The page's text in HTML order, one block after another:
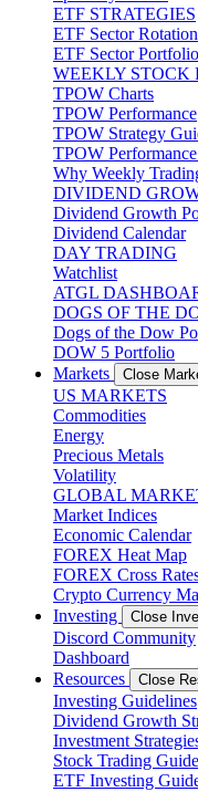
ETF STRATEGIES
ETF Sector Rotation
ETF Sector Portfolio
WEEKLY STOCK
TPOW Charts
TPOW Performance
TPOW Strategy
TPOW
Why Weekly
DIVIDEND
Dividend Growth
Dividend Calendar
DAY TRADING
Watchlist
ATGL
DOGS OF THE
Dogs of the Dow
DOW 5 Portfolio
Markets
Close
US MARKETS
Commodities
Energy
Precious Metals
Volatility
GLOBAL
Market Indices
Economic Calendar
FOREX Heat Map
FOREX Cross
Crypto Currency
Investing
Close
Discord Community
Dashboard
Resources
Close
Investing Guidelines
Dividend Growth
Investment
Stock Trading Guide
ETF Investing